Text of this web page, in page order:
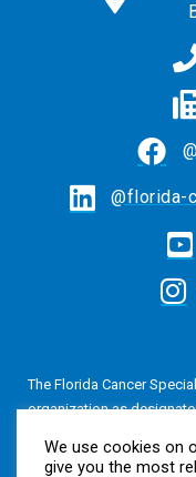
@florida-
The Florida Cancer
organization as
is 20-4616813. The
Florida, Registration No.
We use cookies on
give you the most